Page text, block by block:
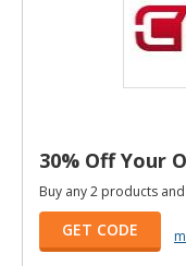
30% Off Your
Buy any 2 products
GET CODE